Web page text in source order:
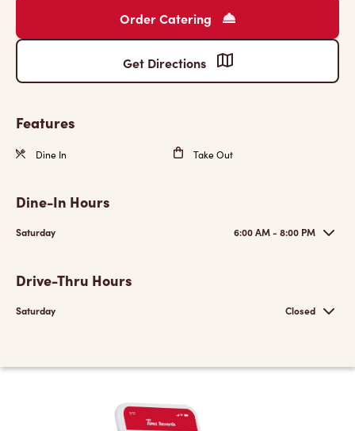
Order Catering
Get Directions
Features
Dine In Take Out
Dine-In Hours
Saturday 6:00 AM - 8:00 PM
Drive-Thru Hours
Saturday Closed